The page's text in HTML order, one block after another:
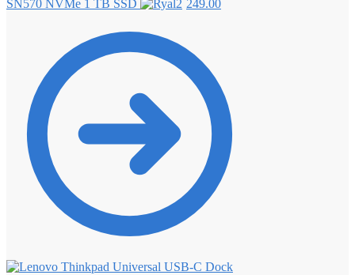
SN570 NVMe 1 TB SSD
249.00